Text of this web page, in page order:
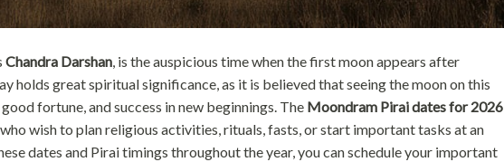
Chandra Darshan, is the auspicious time when the first moon appears after
holds great spiritual significance, as it is believed that seeing the moon on this
fortune, and success in new beginnings. The Moondram Pirai dates for 2026
wish to plan religious activities, rituals, fasts, or start important tasks at an
dates and Pirai timings throughout the year, you can schedule your important